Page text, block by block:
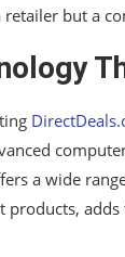
retailer but a
a wide